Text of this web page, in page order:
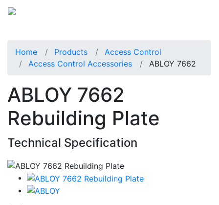
Home Products
Access Control
Access Control Accessories
ABLOY 7662
ABLOY 7662
Rebuilding Plate
Technical Specification